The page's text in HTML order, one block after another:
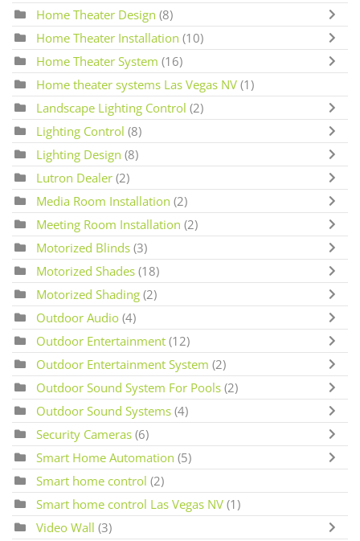
Home Theater Design (8)
Home Theater Installation (10)
Home Theater System (16)
Home theater systems Las Vegas NV (1)
Landscape Lighting Control (2)
Lighting Control (8)
Lighting Design (8)
Lutron Dealer (2)
Media Room Installation (2)
Meeting Room Installation (2)
Motorized Blinds (3)
Motorized Shades (18)
Motorized Shading (2)
Outdoor Audio (4)
Outdoor Entertainment (12)
Outdoor Entertainment System (2)
Outdoor Sound System For Pools (2)
Outdoor Sound Systems (4)
Security Cameras (6)
Smart Home Automation (5)
Smart home control (2)
Smart home control Las Vegas NV (1)
Video Wall (3)